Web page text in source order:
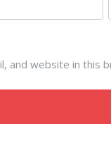
and website in